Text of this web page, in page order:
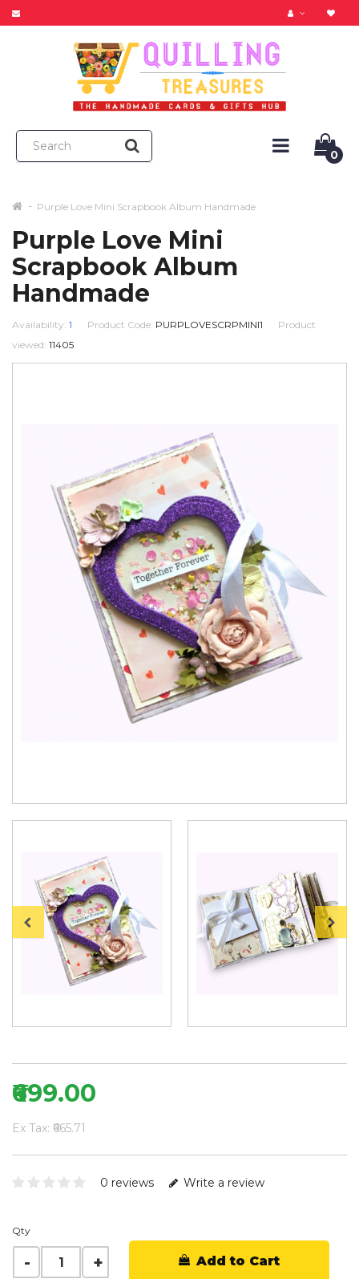
0
Purple Love Mini Scrapbook Album Handmade
Purple Love Mini
Scrapbook Album
Handmade
Availability: 1 Product Code: PURPLOVESCRPMINI1
Product
viewed: 11405
₹699.00
Ex Tax: ₹665.71
0 reviews Write a review
Qty
Add to Cart